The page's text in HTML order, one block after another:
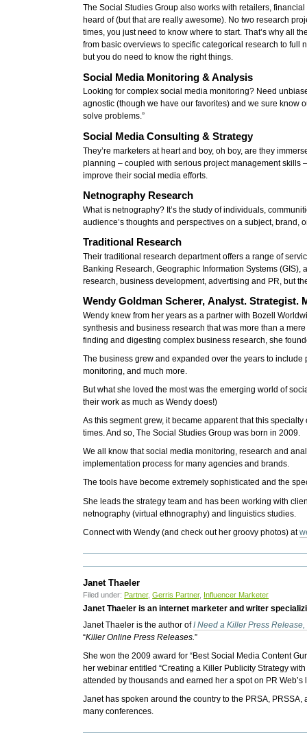
The Social Studies Group also works with retailers,
heard of (but that are really awesome). No two research
times, you just need to know where to start. That’s why all
from basic overviews to specific categorical research to full
but you do need to know the right things.
Social Media Monitoring & Analysis
Looking for complex social media monitoring? Need
agnostic (though we have our favorites) and we sure know
solve problems.”
Social Media Consulting & Strategy
They’re marketers at heart and boy, oh boy, are they
planning – coupled with serious project management skills
improve their social media efforts.
Netnography Research
What is netnography? It’s the study of individuals,
audience’s thoughts and perspectives on a subject, brand,
Traditional Research
Their traditional research department offers a range of
Banking Research, Geographic Information Systems
research, business development, advertising and PR, but
Wendy Goldman Scherer, Analyst. Strategist.
Wendy knew from her years as a partner with Bozell
synthesis and business research that was more than a
finding and digesting complex business research, she
The business grew and expanded over the years to
monitoring, and much more.
But what she loved the most was the emerging world of
their work as much as Wendy does!)
As this segment grew, it became apparent that this
times. And so, The Social Studies Group was born in 2009.
We all know that social media monitoring, research and
implementation process for many agencies and brands.
The tools have become extremely sophisticated and the
She leads the strategy team and has been working with
netnography (virtual ethnography) and linguistics studies.
Connect with Wendy (and check out her groovy photos) at
Janet Thaeler
Filed under: Partner, Gerris Partner, Influencer Marketer
Janet Thaeler is an internet marketer and writer
Janet Thaeler is the author ofI Need a Killer Press
“Killer Online Press Releases.”
She won the 2009 award for “Best Social Media Content
her webinar entitled “Creating a Killer Publicity Strategy
attended by thousands and earned her a spot on PR Web’s
Janet has spoken around the country to the PRSA,
many conferences.